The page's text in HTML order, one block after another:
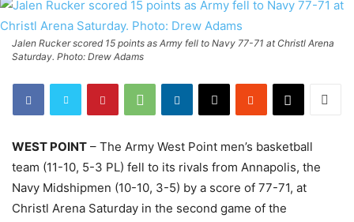
Jalen Rucker scored 15 points as Army fell to Navy 77-71 at Christl Arena
Saturday. Photo: Drew Adams
WEST POINT – The Army West Point men’s basketball
team (11-10, 5-3 PL) fell to its rivals from Annapolis, the
Navy Midshipmen (10-10, 3-5) by a score of 77-71, at
Christl Arena Saturday in the second game of the